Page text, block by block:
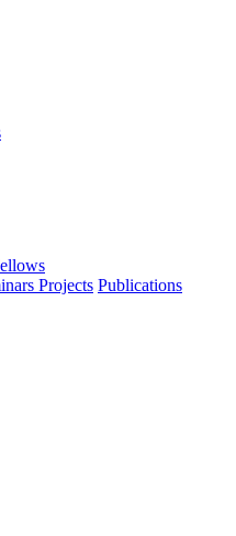
Projects Publications